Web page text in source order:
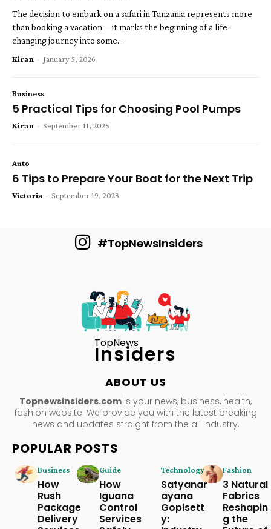
The decision to embark on a safari in Tanzania represents more
than booking a vacation—it marks the beginning of a life-
changing journey into some...
Kiran - January 5, 2026
Business
5 Practical Tips for Choosing Pool Pumps
Kiran - September 11, 2025
Auto
6 Tips to Prepare Your Boat for the Next Trip
Victoria - September 19, 2023
#TopNewsInsiders
TopNews
Insiders
ABOUT US
Topnewsinsiders.com is your news, business, health,
fashion website. We provide you with the latest breaking
news and updates straight from the all industry.
POPULAR POSTS
Business
How
Rush
Package
Delivery
Guide
How
Iguana
Control
Services
Technology
Satyanar
ayana
Gopisett
y:
Fashion
3 Natural
Fabrics
Reshapin
g the